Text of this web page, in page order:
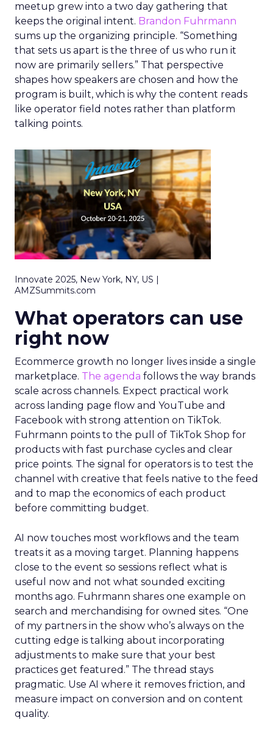
meetup grew into a two day gathering that
keeps the original intent. Brandon Fuhrmann
sums up the organizing principle. “Something
that sets us apart is the three of us who run it
now are primarily sellers.” That perspective
shapes how speakers are chosen and how the
program is built, which is why the content reads
like operator field notes rather than platform
talking points.
Innovate 2025, New York, NY, US |
AMZSummits.com
What operators can use
right now
Ecommerce growth no longer lives inside a single
marketplace. The agenda follows the way brands
scale across channels. Expect practical work
across landing page flow and YouTube and
Facebook with strong attention on TikTok.
Fuhrmann points to the pull of TikTok Shop for
products with fast purchase cycles and clear
price points. The signal for operators is to test the
channel with creative that feels native to the feed
and to map the economics of each product
before committing budget.
AI now touches most workflows and the team
treats it as a moving target. Planning happens
close to the event so sessions reflect what is
useful now and not what sounded exciting
months ago. Fuhrmann shares one example on
search and merchandising for owned sites. “One
of my partners in the show who’s always on the
cutting edge is talking about incorporating
adjustments to make sure that your best
practices get featured.” The thread stays
pragmatic. Use AI where it removes friction, and
measure impact on conversion and on content
quality.